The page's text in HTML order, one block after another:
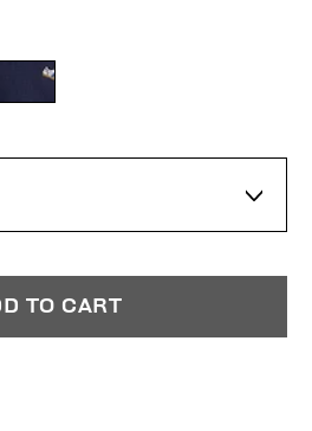
TO CART